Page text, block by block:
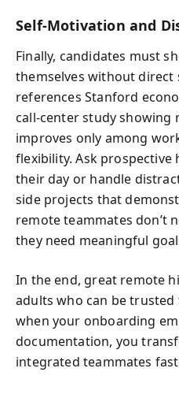
Self-Motivation and
Finally, candidates must
themselves without direct
references Stanford
call-center study
improves only among
flexibility. Ask
their day or handle
side projects that
remote teammates don’t
they need meaningful
In the end, great remote
adults who can be trusted
when your onboarding
documentation, you
integrated teammates